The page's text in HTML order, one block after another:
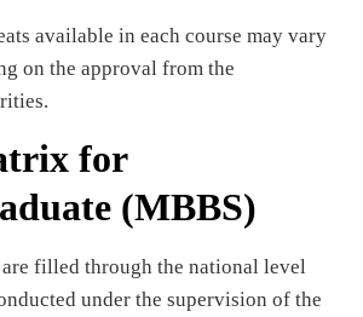
available in each course may vary
on the approval from the
for
(MBBS)
are filled through the national level
under the supervision of the